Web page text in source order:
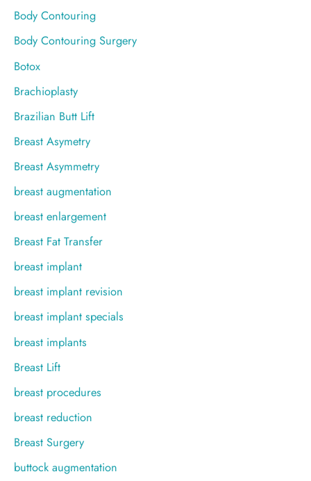
Body Contouring
Body Contouring Surgery
Botox
Brachioplasty
Brazilian Butt Lift
Breast Asymetry
Breast Asymmetry
breast augmentation
breast enlargement
Breast Fat Transfer
breast implant
breast implant revision
breast implant specials
breast implants
Breast Lift
breast procedures
breast reduction
Breast Surgery
buttock augmentation